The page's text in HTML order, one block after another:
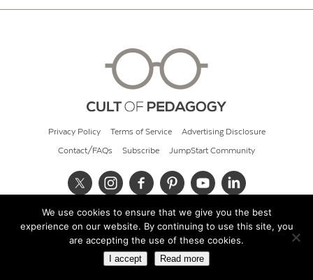
Privacy Policy Terms of Service Advertising Disclosure
Contact/FAQs Subscribe JumpStart Community
© 2026 Cult of Pedagogy
We use cookies to ensure that we give you the best
experience on our website. By continuing to use this site, you
are accepting the use of these cookies.
I accept Read more